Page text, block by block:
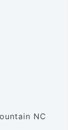
NC